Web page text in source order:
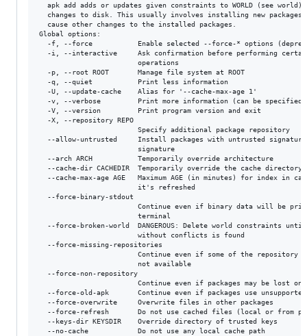
apk add adds or updates given constraints to WORLD (see world)
changes to disk. This usually involves installing new
  cause other changes to the installed packages.
Global options:
-f, --force           Enable selected --force-* options
-i, --interactive     Ask confirmation before performing
                        operations
  -p, --root ROOT       Manage file system at ROOT
  -q, --quiet           Print less information
  -U, --update-cache    Alias for '--cache-max-age 1'
-v, --verbose         Print more information (can be specified
  -V, --version         Print program version and exit
  -X, --repository REPO
                        Specify additional package repository
--allow-untrusted     Install packages with untrusted
                        signature
  --arch ARCH           Temporarily override architecture
  --cache-dir CACHEDIR  Temporarily override the cache directory
--cache-max-age AGE   Maximum AGE (in minutes) for index in
                        it's refreshed
  --force-binary-stdout
Continue even if binary data will be
                        terminal
--force-broken-world  DANGEROUS: Delete world constraints
                        without conflicts is found
  --force-missing-repositories
Continue even if some of the repository
                        not available
  --force-non-repository
Continue even if packages may be lost on
--force-old-apk       Continue even if packages use
  --force-overwrite     Overwrite files in other packages
--force-refresh       Do not use cached files (local or from
  --keys-dir KEYSDIR    Override directory of trusted keys
  --no-cache            Do not use any local cache path